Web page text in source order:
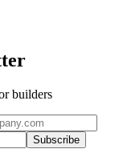
builders
Subscribe